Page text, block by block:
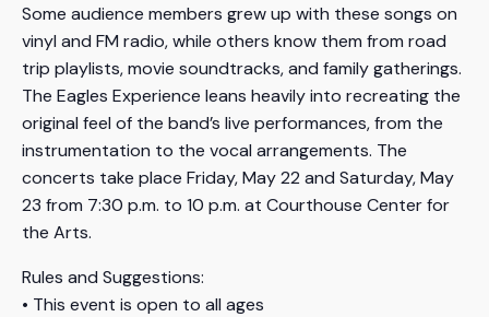
Some audience members grew up with these songs on
vinyl and FM radio, while others know them from road
trip playlists, movie soundtracks, and family gatherings.
The Eagles Experience leans heavily into recreating the
original feel of the band’s live performances, from the
instrumentation to the vocal arrangements. The
concerts take place Friday, May 22 and Saturday, May
23 from 7:30 p.m. to 10 p.m. at Courthouse Center for
the Arts.
Rules and Suggestions:
• This event is open to all ages